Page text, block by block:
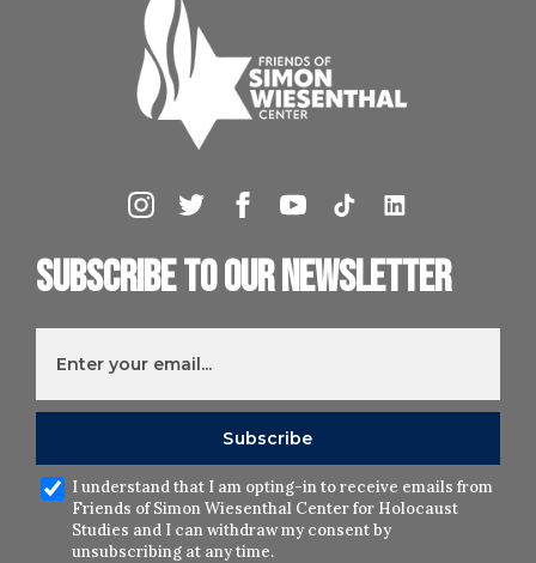
Subscribe to our newsletter
I understand that I am opting-in to receive emails from
Friends of Simon Wiesenthal Center for Holocaust
Studies and I can withdraw my consent by
unsubscribing at any time.